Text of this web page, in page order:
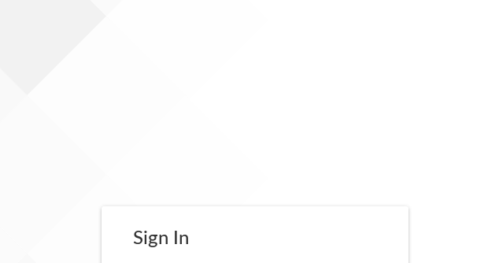
Sign In